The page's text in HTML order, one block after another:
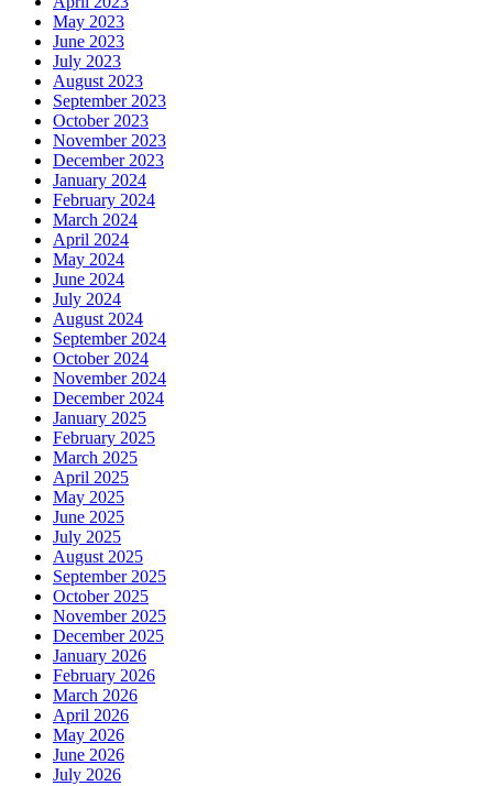
May 2023
June 2023
July 2023
August 2023
September 2023
October 2023
November 2023
December 2023
January 2024
February 2024
March 2024
April 2024
May 2024
June 2024
July 2024
August 2024
September 2024
October 2024
November 2024
December 2024
January 2025
February 2025
March 2025
April 2025
May 2025
June 2025
July 2025
August 2025
September 2025
October 2025
November 2025
December 2025
January 2026
February 2026
March 2026
April 2026
May 2026
June 2026
July 2026